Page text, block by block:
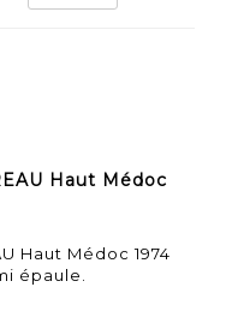
Haut Médoc
Haut Médoc 1974